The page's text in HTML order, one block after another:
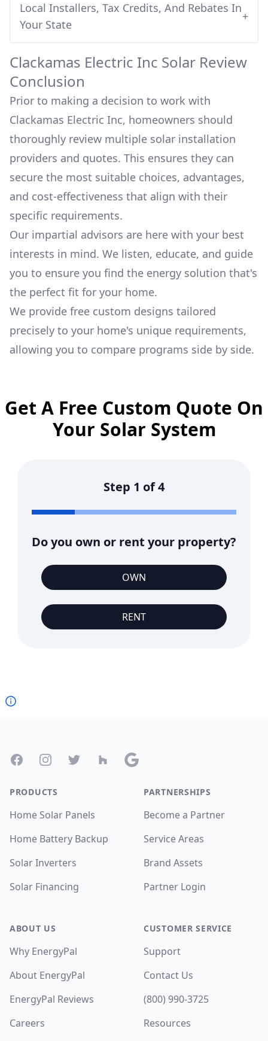
Local Installers, Tax Credits, And Rebates In
Your State
+
Clackamas Electric Inc Solar Review
Conclusion
Prior to making a decision to work with
Clackamas Electric Inc, homeowners should
thoroughly review multiple solar installation
providers and quotes. This ensures they can
secure the most suitable choices, advantages,
and cost-effectiveness that align with their
specific requirements.
Our impartial advisors are here with your best
interests in mind. We listen, educate, and guide
you to ensure you find the energy solution that's
the perfect fit for your home.
We provide free custom designs tailored
precisely to your home's unique requirements,
allowing you to compare programs side by side.
Get A Free Custom Quote On
Your Solar System
Step 1 of4
Do you own or rent your property?
OWN
RENT
FacebookInstagramTwitter Houzz Google
PRODUCTS
Home Solar Panels
Home Battery Backup
Solar Inverters
Solar Financing
ABOUT US
Why EnergyPal
About EnergyPal
EnergyPal Reviews
Careers
PARTNERSHIPS
Become a Partner
Service Areas
Brand Assets
Partner Login
CUSTOMER SERVICE
Support
Contact Us
(800) 990-3725
Resources